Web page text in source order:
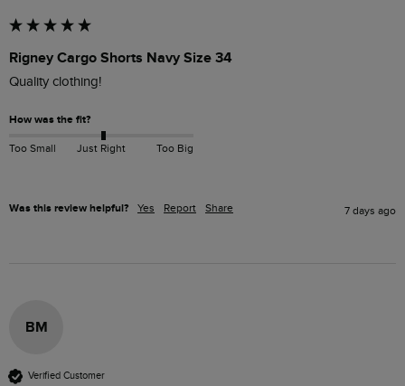
Rigney Cargo Shorts Navy Size 34
Quality clothing!
How was the fit?
Too Small Just Right Too Big
Was this review helpful? Yes Report Share 7 days ago
BM
Verified Customer